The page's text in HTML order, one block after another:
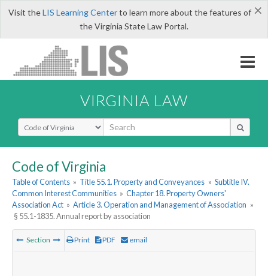
×
Visit theLIS Learning Centerto learn more about the features of
the Virginia State Law Portal.
VIRGINIA LAW
Select Search Type
Code of Virginia
Table of Contents » Title 55.1. Property and Conveyances » Subtitle IV.
Common Interest Communities » Chapter 18. Property Owners'
Association Act » Article 3. Operation and Management of Association »
§ 55.1-1835. Annual report by association
Section Print PDF email